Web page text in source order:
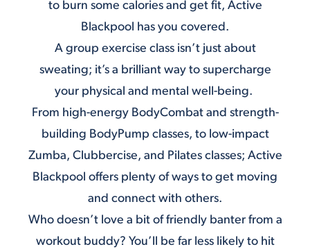
to burn some calories and get fit, Active
Blackpool has you covered.
A group exercise class isn’t just about
sweating; it’s a brilliant way to supercharge
your physical and mental well-being.
From high-energy BodyCombatand strength-
building BodyPump classes, to low-impact
Zumba, Clubbercise, and Pilatesclasses; Active
Blackpool offers plenty of ways to get moving
and connect with others.
Who doesn’t love a bit of friendly banter from a
workout buddy? You’ll be far less likely to hit